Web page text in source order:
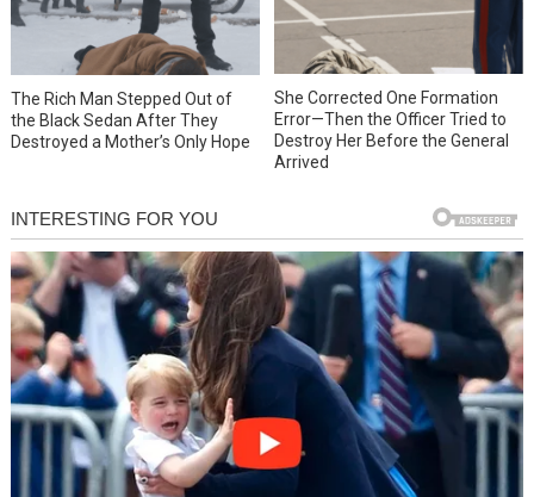
The Rich Man Stepped Out of
the Black Sedan After They
Destroyed a Mother’s Only Hope
She Corrected One Formation
Error—Then the Officer Tried to
Destroy Her Before the General
Arrived